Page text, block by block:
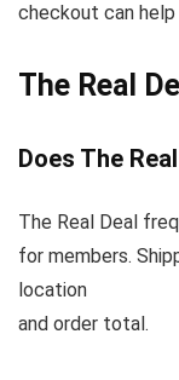
checkout can
The Real
Does The
The Real Deal
for members.
location
and order total.